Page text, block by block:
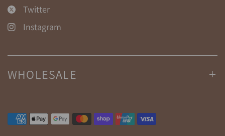
Twitter
Instagram
WHOLESALE